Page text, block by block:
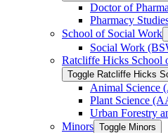
Doctor of
Pharmacy
School of Social Work
Social Work
Ratcliffe Hicks School
Toggle Ratcliffe Hicks
Animal Science
Plant Science
Urban Forestry
Minors Toggle Minors